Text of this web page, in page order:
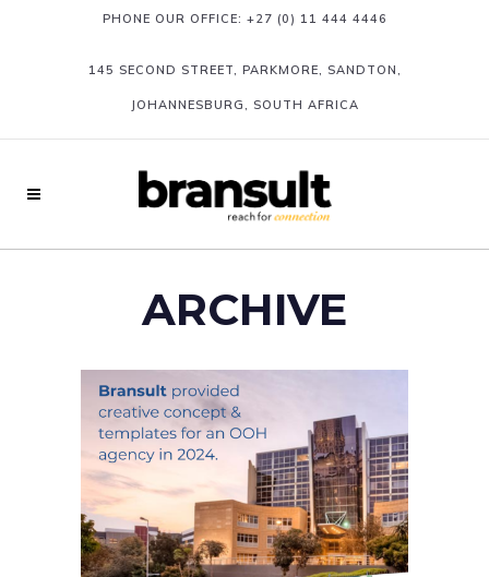
PHONE OUR OFFICE: +27 (0) 11 444 4446
145 SECOND STREET, PARKMORE, SANDTON,
JOHANNESBURG, SOUTH AFRICA
ARCHIVE